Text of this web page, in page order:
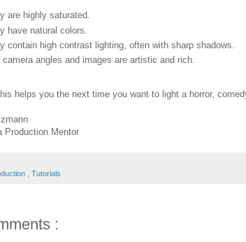
are highly saturated.
have natural colors.
contain high contrast lighting, often with sharp shadows.
camera angles and images are artistic and rich.
helps you the next time you want to light a horror,
Production Mentor
, Tutorials
: